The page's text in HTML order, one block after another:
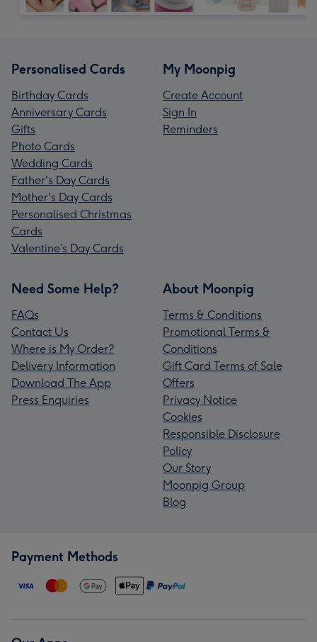
Personalised Cards
Birthday Cards
Anniversary Cards
Gifts
Photo Cards
Wedding Cards
Father's Day Cards
Mother's Day Cards
Personalised Christmas
Cards
Valentine’s Day Cards
My Moonpig
Create Account
Sign In
Reminders
Need Some Help?
FAQs
Contact Us
Where is My Order?
Delivery Information
Download The App
Press Enquiries
About Moonpig
Terms & Conditions
Promotional Terms &
Conditions
Gift Card Terms of Sale
Offers
Privacy Notice
Cookies
Responsible Disclosure
Policy
Our Story
Moonpig Group
Blog
Payment Methods